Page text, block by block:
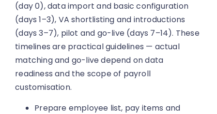
(day 0), data import and basic configuration
(days 1–3), VA shortlisting and introductions
(days 3–7), pilot and go-live (days 7–14). These
timelines are practical guidelines — actual
matching and go-live depend on data
readiness and the scope of payroll
customisation.
Prepare employee list, pay items and